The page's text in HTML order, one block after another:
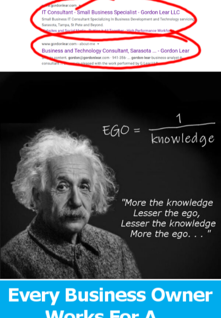
Author
Reading
Time
Author
Reading
Time